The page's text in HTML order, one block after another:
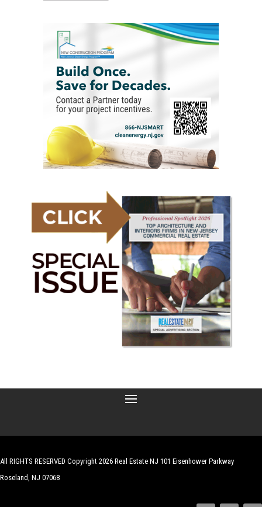
All RIGHTS RESERVED Copyright 2026 Real Estate NJ 101 Eisenhower Parkway
Roseland, NJ 07068